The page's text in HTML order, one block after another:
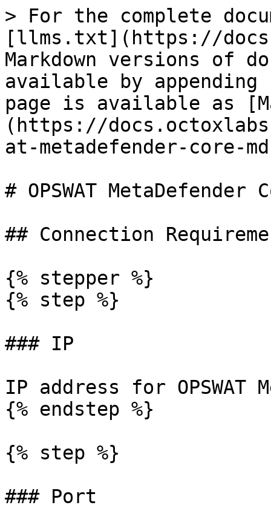
> For the complete
[llms.txt](https://
Markdown versions of
available by
page is available as
(https://
at-metadefender-core-
# OPSWAT MetaDefender
## Connection
{% stepper %}
{% step %}
### IP
IP address for OPSWAT
{% endstep %}
{% step %}
### Port